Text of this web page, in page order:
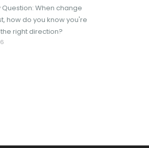
Question: When change
how do you know you're
right direction?